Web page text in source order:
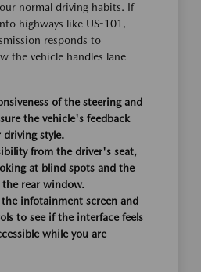
normal driving habits. If
highways like US-101,
responds to
the vehicle handles lane
of the steering and
the vehicle's feedback
driving style.
from the driver's seat,
at blind spots and the
rear window.
infotainment screen and
to see if the interface feels
while you are